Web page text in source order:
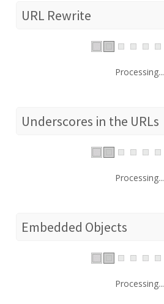
URL Rewrite
Processing...
Underscores in the URLs
Processing...
Embedded Objects
Processing...